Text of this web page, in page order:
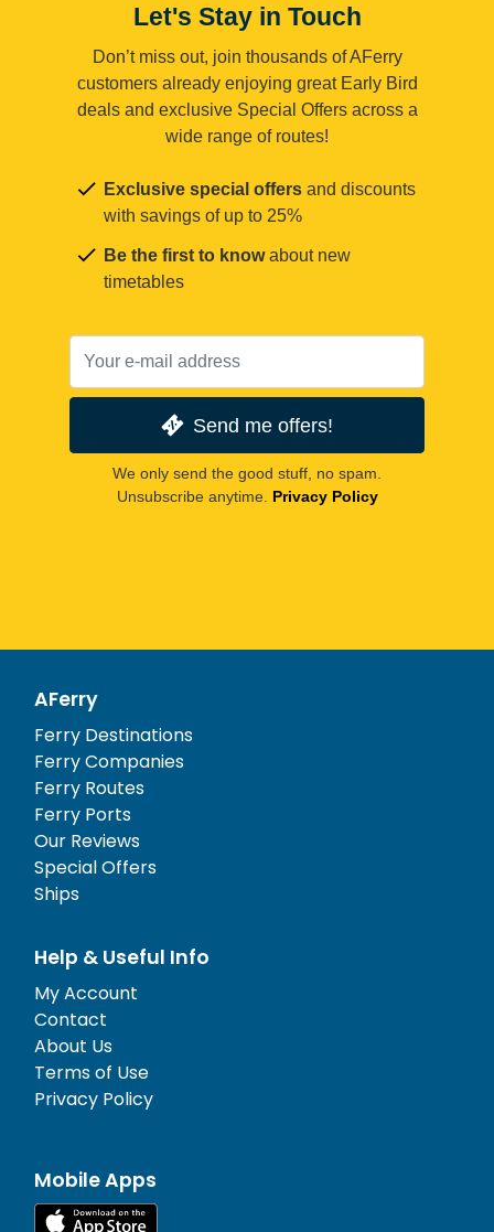
Let's Stay in Touch
Don’t miss out, join thousands of AFerry
customers already enjoying great Early Bird
deals and exclusive Special Offers across a
wide range of routes!
Exclusive special offers and discounts
with savings of up to 25%
Be the first to knowabout new
timetables
Send me offers!
We only send the good stuff, no spam.
Unsubscribe anytime. Privacy Policy
AFerry
Ferry Destinations
Ferry Companies
Ferry Routes
Ferry Ports
Our Reviews
Special Offers
Ships
Help & Useful Info
My Account
Contact
About Us
Terms of Use
Privacy Policy
Mobile Apps